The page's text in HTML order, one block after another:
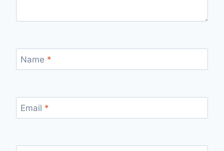
Name *
Email *